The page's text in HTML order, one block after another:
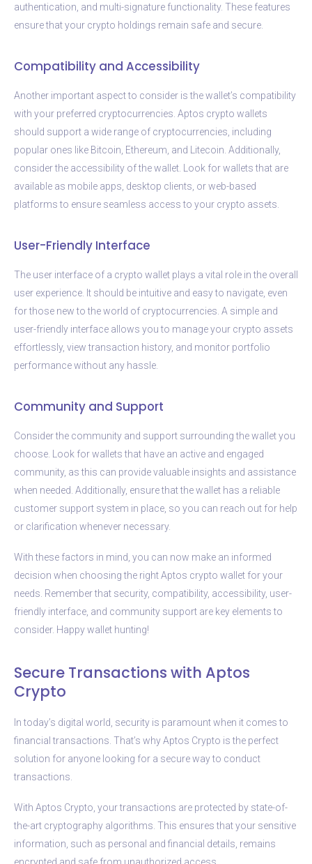
authentication, and multi-signature functionality. These features
ensure that your crypto holdings remain safe and secure.
Compatibility and Accessibility
Another important aspect to consider is the wallet’s compatibility
with your preferred cryptocurrencies. Aptos crypto wallets
should support a wide range of cryptocurrencies, including
popular ones like Bitcoin, Ethereum, and Litecoin. Additionally,
consider the accessibility of the wallet. Look for wallets that are
available as mobile apps, desktop clients, or web-based
platforms to ensure seamless access to your crypto assets.
User-Friendly Interface
The user interface of a crypto wallet plays a vital role in the overall
user experience. It should be intuitive and easy to navigate, even
for those new to the world of cryptocurrencies. A simple and
user-friendly interface allows you to manage your crypto assets
effortlessly, view transaction history, and monitor portfolio
performance without any hassle.
Community and Support
Consider the community and support surrounding the wallet you
choose. Look for wallets that have an active and engaged
community, as this can provide valuable insights and assistance
when needed. Additionally, ensure that the wallet has a reliable
customer support system in place, so you can reach out for help
or clarification whenever necessary.
With these factors in mind, you can now make an informed
decision when choosing the right Aptos crypto wallet for your
needs. Remember that security, compatibility, accessibility, user-
friendly interface, and community support are key elements to
consider. Happy wallet hunting!
Secure Transactions with Aptos
Crypto
In today’s digital world, security is paramount when it comes to
financial transactions. That’s why Aptos Crypto is the perfect
solution for anyone looking for a secure way to conduct
transactions.
With Aptos Crypto, your transactions are protected by state-of-
the-art cryptography algorithms. This ensures that your sensitive
information, such as personal and financial details, remains
encrypted and safe from unauthorized access.